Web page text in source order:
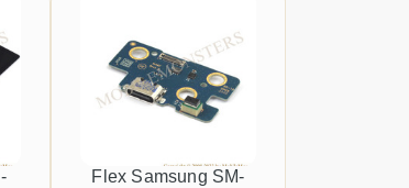
Flex Samsung SM-